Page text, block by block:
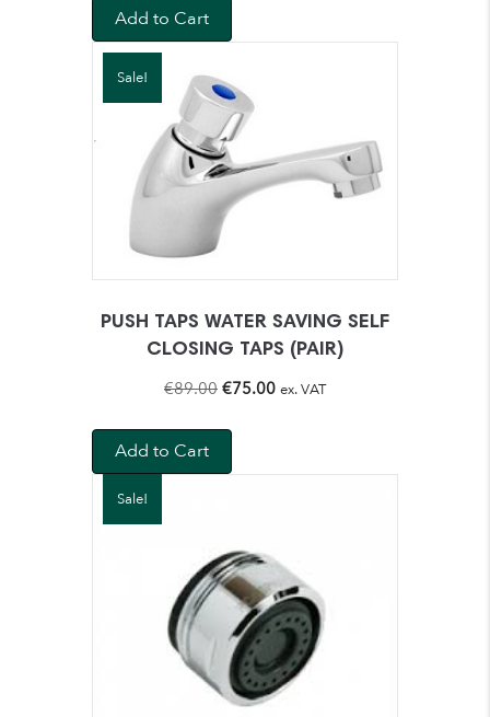
Add to Cart
Sale!
PUSH TAPS WATER SAVING SELF
CLOSING TAPS (PAIR)
€89.00Original
€89.00.
€75.00Current
€75.00.
ex. VAT
Add to Cart
Sale!